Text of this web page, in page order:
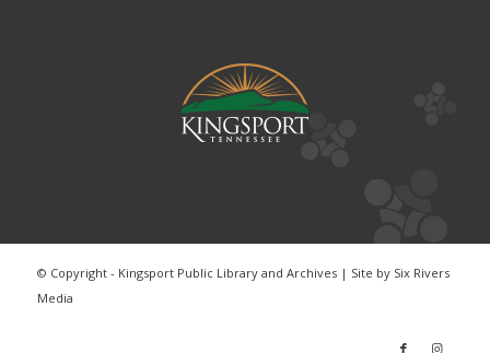
© Copyright - Kingsport Public Library and Archives | Site by Six Rivers
Media